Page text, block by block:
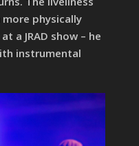
physically
a JRAD show – he
instrumental